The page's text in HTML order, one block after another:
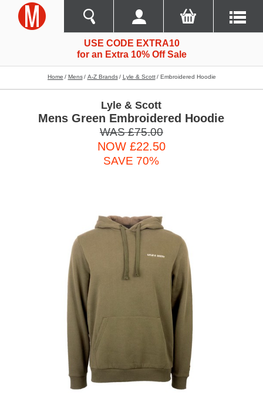
USE CODE EXTRA10
for an Extra 10% Off Sale
Home Mens A-Z Brands Lyle & Scott Embroidered Hoodie
Lyle & Scott
Mens Green Embroidered Hoodie
WAS £75.00
NOW £22.50
SAVE 70%